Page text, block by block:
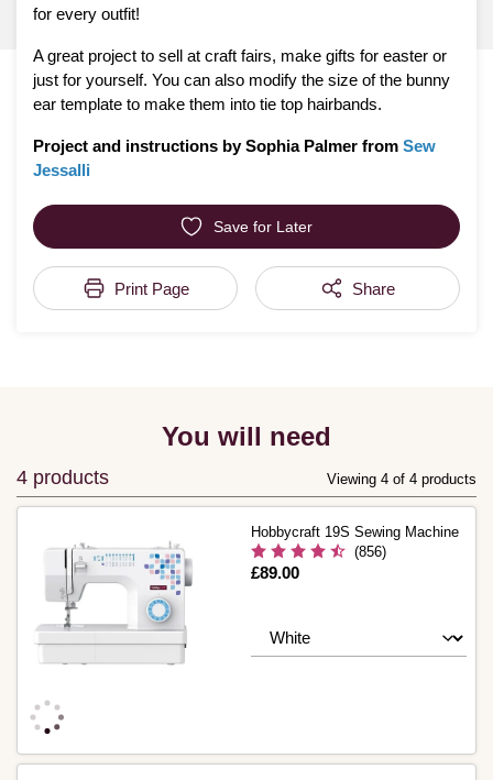
for every outfit!
A great project to sell at craft fairs, make gifts for easter or
just for yourself. You can also modify the size of the bunny
ear template to make them into tie top hairbands.
Project and instructions by Sophia Palmer from Sew
Jessalli
Save for Later
Print Page Share
You will need
4 products Viewing 4 of 4 products
Hobbycraft 19S Sewing Machine
(856)
Is
£89.00